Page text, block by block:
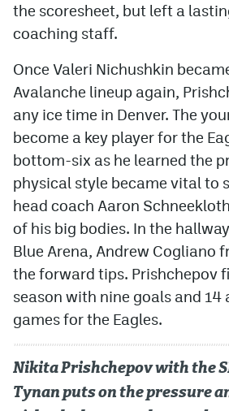
the scoresheet, but left a
coaching staff.
Once Valeri Nichushkin
Avalanche lineup again,
any ice time in Denver. The
become a key player for the
bottom-six as he learned the
physical style became vital to
head coach Aaron
of his big bodies. In the
Blue Arena, Andrew Cogliano
the forward tips. Prishchepov
season with nine goals and 14
games for the Eagles.
Nikita Prishchepov with the
Tynan puts on the pressure